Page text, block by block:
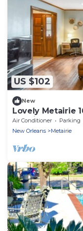
US $102
New
Lovely Metairie
Hospitals!
Air Conditioner Parking
New Orleans
Metairie